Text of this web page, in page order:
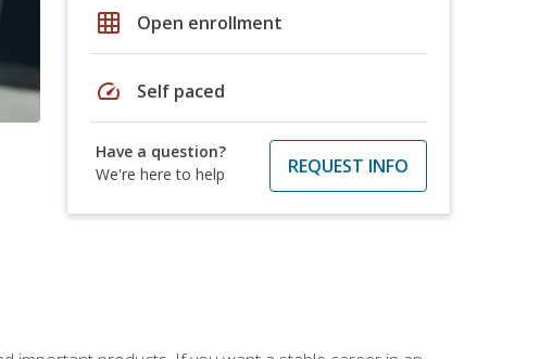
grid_on Open enrollment
speed Self paced
Have a question?
We're here to help
REQUEST INFO